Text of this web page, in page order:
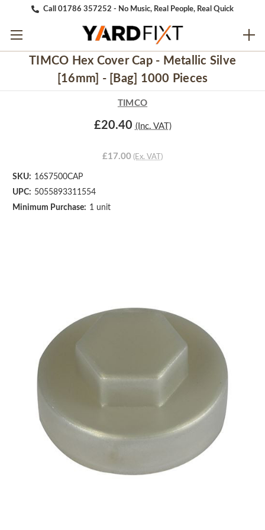
Call 01786 357252 - No Music, Real People, Real Quick
TIMCO Hex Cover Cap - Metallic Silve
[16mm] - [Bag] 1000 Pieces
TIMCO
£20.40 (Inc. VAT)
£17.00 (Ex. VAT)
SKU: 16S7500CAP
UPC: 5055893311554
Minimum Purchase: 1 unit